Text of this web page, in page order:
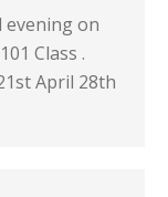
evening on
Class .
April 28th